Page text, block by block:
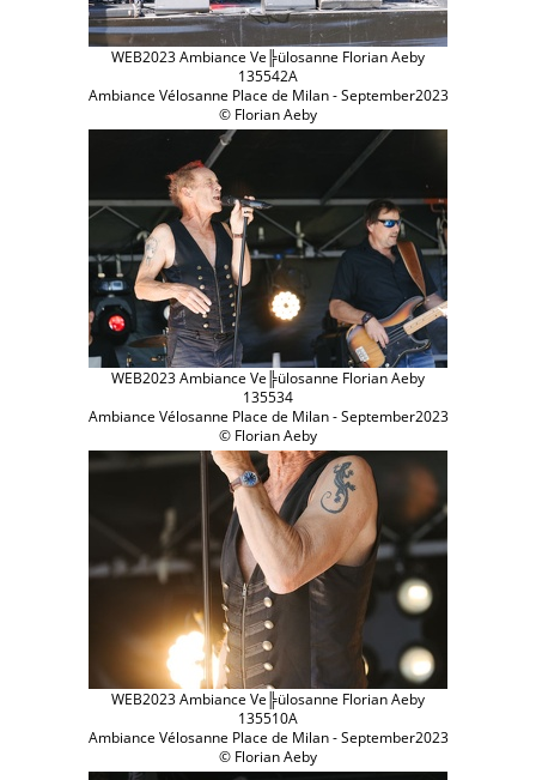
WEB2023 Ambiance Ve╠ülosanne Florian Aeby
135542A
Ambiance Vélosanne Place de Milan - September2023
© Florian Aeby
WEB2023 Ambiance Ve╠ülosanne Florian Aeby
135534
Ambiance Vélosanne Place de Milan - September2023
© Florian Aeby
WEB2023 Ambiance Ve╠ülosanne Florian Aeby
135510A
Ambiance Vélosanne Place de Milan - September2023
© Florian Aeby